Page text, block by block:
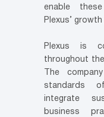
enable
Plexus’ growth
Plexus is
throughout
The
standards
integrate
business